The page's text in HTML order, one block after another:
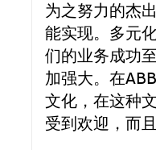
为之努力的杰
能实现。多元
们的业务成功
加强大。在
文化，在这种
受到欢迎，而